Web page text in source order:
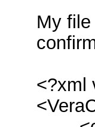
My
<?xml